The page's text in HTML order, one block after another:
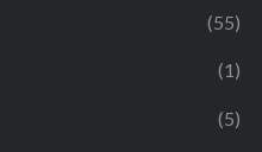
(55)
(1)
(5)